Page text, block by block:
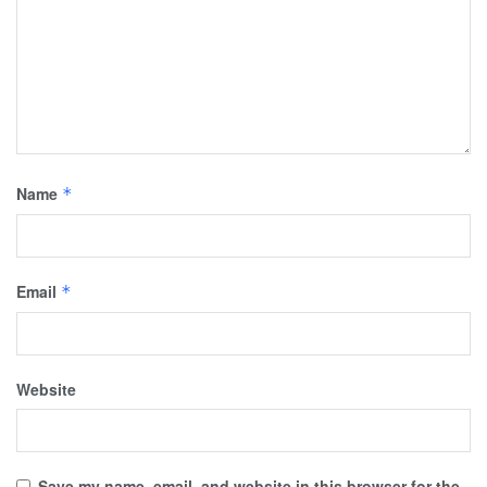
Name *
Email *
Website